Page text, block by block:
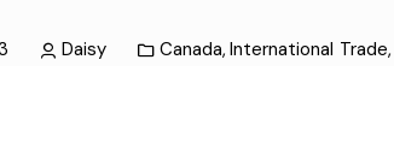
Daisy Canada, International Trade,